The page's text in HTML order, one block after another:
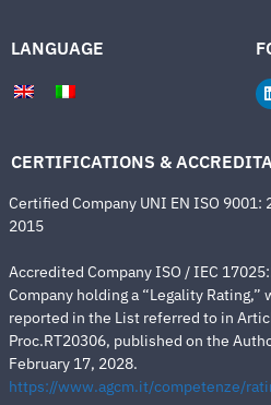
LANGUAGE
CERTIFICATIONS &
Certified Company UNI EN ISO 9001:
2015
Accredited Company ISO / IEC
Company holding a “Legality
reported in the List referred to in
Proc.RT20306, published on the
February 17, 2028.
https://www.agcm.it/competenze/